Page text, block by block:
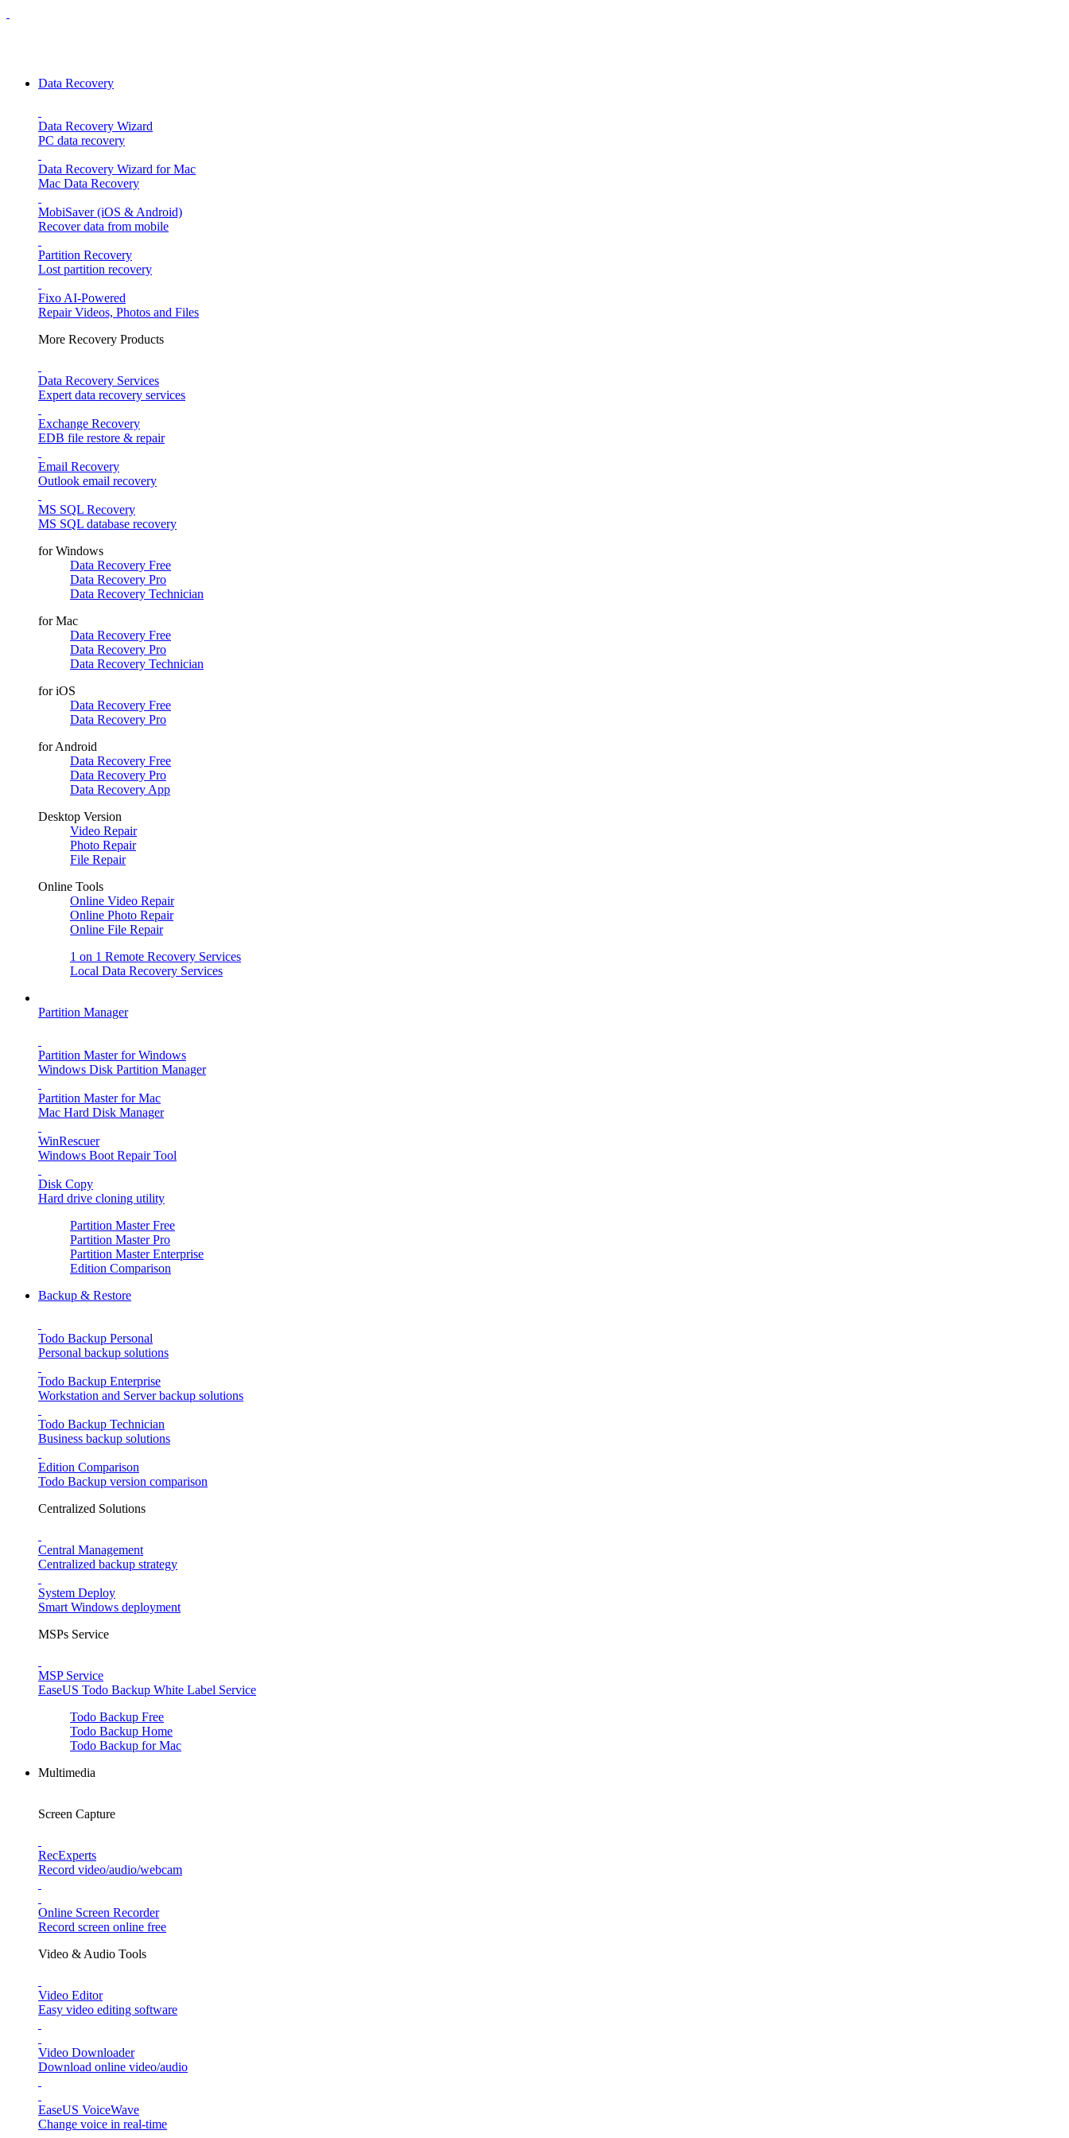
Data Recovery
Data Recovery Wizard
PC data recovery
Data Recovery Wizard for Mac
Mac Data Recovery
MobiSaver (iOS & Android)
Recover data from mobile
Partition Recovery
Lost partition recovery
Fixo AI-Powered
Repair Videos, Photos and Files
More Recovery Products
Data Recovery Services
Expert data recovery services
Exchange Recovery
EDB file restore & repair
Email Recovery
Outlook email recovery
MS SQL Recovery
MS SQL database recovery
for Windows
Data Recovery Free
Data Recovery Pro
Data Recovery Technician
for Mac
Data Recovery Free
Data Recovery Pro
Data Recovery Technician
for iOS
Data Recovery Free
Data Recovery Pro
for Android
Data Recovery Free
Data Recovery Pro
Data Recovery App
Desktop Version
Video Repair
Photo Repair
File Repair
Online Tools
Online Video Repair
Online Photo Repair
Online File Repair
1 on 1 Remote Recovery Services
Local Data Recovery Services
Partition Manager
Partition Master for Windows
Windows Disk Partition Manager
Partition Master for Mac
Mac Hard Disk Manager
WinRescuer
Windows Boot Repair Tool
Disk Copy
Hard drive cloning utility
Partition Master Free
Partition Master Pro
Partition Master Enterprise
Edition Comparison
Backup & Restore
Todo Backup Personal
Personal backup solutions
Todo Backup Enterprise
Workstation and Server backup solutions
Todo Backup Technician
Business backup solutions
Edition Comparison
Todo Backup version comparison
Centralized Solutions
Central Management
Centralized backup strategy
System Deploy
Smart Windows deployment
MSPs Service
MSP Service
EaseUS Todo Backup White Label Service
Todo Backup Free
Todo Backup Home
Todo Backup for Mac
Multimedia
Screen Capture
RecExperts
Record video/audio/webcam
Online Screen Recorder
Record screen online free
Video & Audio Tools
Video Editor
Easy video editing software
Video Downloader
Download online video/audio
EaseUS VoiceWave
Change voice in real-time